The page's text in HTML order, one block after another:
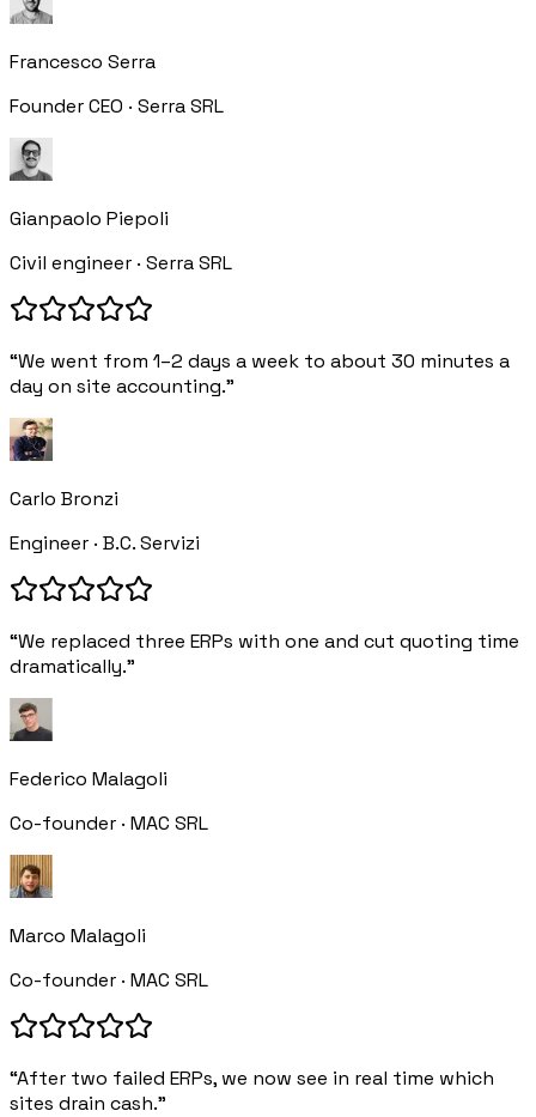
Francesco Serra
Founder CEO · Serra SRL
Gianpaolo Piepoli
Civil engineer · Serra SRL
“We went from 1–2 days a week to about 30 minutes a
day on site accounting.”
Carlo Bronzi
Engineer · B.C. Servizi
“We replaced three ERPs with one and cut quoting time
dramatically.”
Federico Malagoli
Co-founder · MAC SRL
Marco Malagoli
Co-founder · MAC SRL
“After two failed ERPs, we now see in real time which
sites drain cash.”